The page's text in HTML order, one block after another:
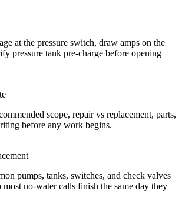
at the pressure switch, draw amps on the
pressure tank pre-charge before opening
scope, repair vs replacement, parts,
before any work begins.
pumps, tanks, switches, and check valves
most no-water calls finish the same day they